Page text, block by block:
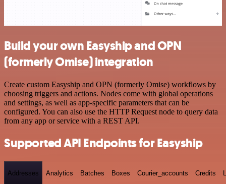
Build your own Easyship and OPN
(formerly Omise) integration
Create custom Easyship and OPN (formerly Omise) workflows by
choosing triggers and actions. Nodes come with global operations
and settings, as well as app-specific parameters that can be
configured. You can also use the HTTP Request node to query data
from any app or service with a REST API.
Supported API Endpoints for Easyship
Addresses Analytics Batches Boxes Courier_accounts Credits